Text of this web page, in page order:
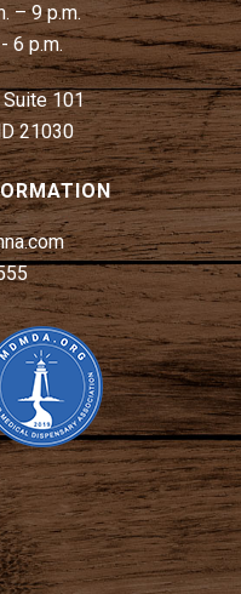
– 9 p.m.
6 p.m.
Suite 101
21030